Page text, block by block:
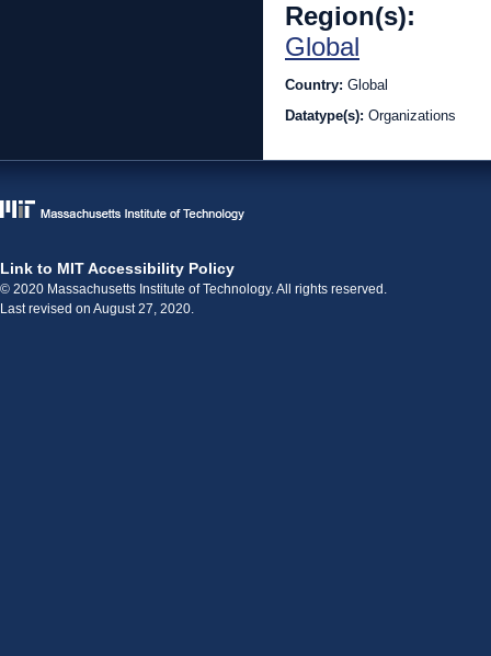
Region(s):
Global
Country: Global
Datatype(s): Organizations
Link to MIT Accessibility Policy
© 2020 Massachusetts Institute of Technology. All rights reserved.
Last revised on August 27, 2020.